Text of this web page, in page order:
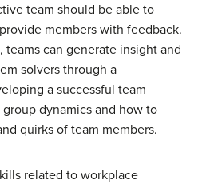
team should be able to
members with feedback.
teams can generate insight and
solvers through a
a successful team
dynamics and how to
quirks of team members.
related to workplace